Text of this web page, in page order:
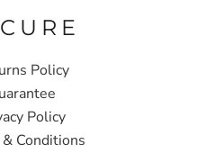
Policy
Policy
Conditions